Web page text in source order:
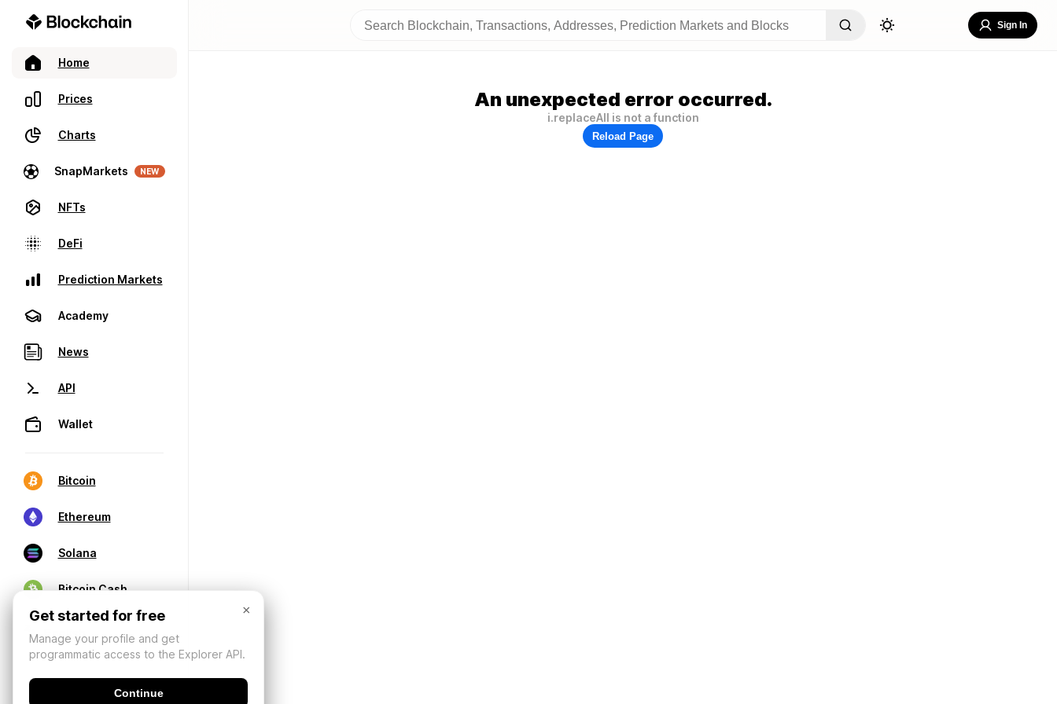
Home
Prices
Charts
SnapMarkets NEW
NFTs
DeFi
Prediction Markets
Academy
News
API
Wallet
Bitcoin
Ethereum
Solana
Bitcoin Cash
Sign In
An unexpected error occurred.
i.replaceAll is not a function
Reload Page
×
Get started for free
Manage your profile and get
programmatic access to the Explorer API.
Continue